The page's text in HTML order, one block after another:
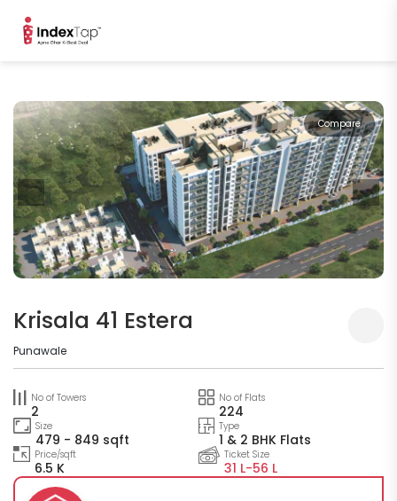
Compare
Krisala 41 Estera
Punawale
No of Towers
2
No of Flats
224
Size
479 - 849 sqft
Type
1 & 2 BHK Flats
Price/sqft
6.5 K
Ticket Size
31 L-56 L